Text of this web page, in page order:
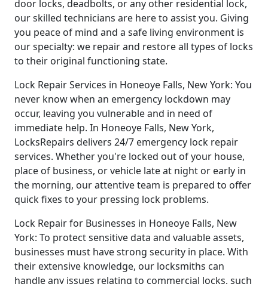
door locks, deadbolts, or any other residential lock,
our skilled technicians are here to assist you. Giving
you peace of mind and a safe living environment is
our specialty: we repair and restore all types of locks
to their original functioning state.
Lock Repair Services in Honeoye Falls, New York: You
never know when an emergency lockdown may
occur, leaving you vulnerable and in need of
immediate help. In Honeoye Falls, New York,
LocksRepairs delivers 24/7 emergency lock repair
services. Whether you're locked out of your house,
place of business, or vehicle late at night or early in
the morning, our attentive team is prepared to offer
quick fixes to your pressing lock problems.
Lock Repair for Businesses in Honeoye Falls, New
York: To protect sensitive data and valuable assets,
businesses must have strong security in place. With
their extensive knowledge, our locksmiths can
handle any issues relating to commercial locks, such